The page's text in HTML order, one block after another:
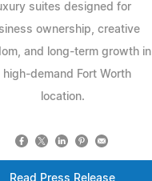
suites designed for
ownership, creative
and long-term growth in
high-demand Fort Worth
location.
Read Press Release